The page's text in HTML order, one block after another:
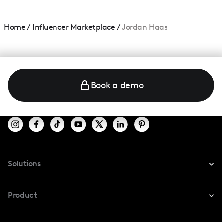
Home/ Influencer Marketplace /Jordan Haas
Book a demo
Solutions
For TikTok
Product